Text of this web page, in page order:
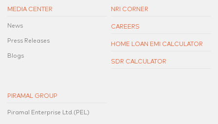
MEDIA CENTER
News
Press Releases
Blogs
NRI CORNER
CAREERS
HOME LOAN EMI CALCULATOR
SDR CALCULATOR
PIRAMAL GROUP
Piramal Enterprise Ltd.(PEL)